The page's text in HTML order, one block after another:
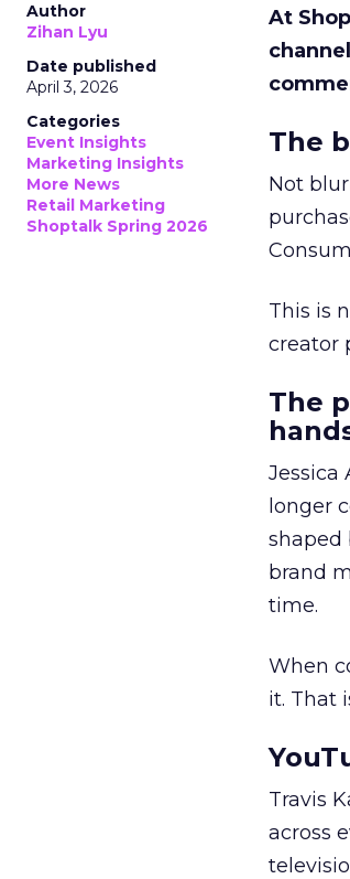
Author
Zihan Lyu
Date published
April 3, 2026
Categories
Event Insights
Marketing Insights
More News
Retail Marketing
Shoptalk Spring 2026
At
The
Not
This is
creator
The
Jessica
longer
shaped
brand
time.
When
it. That
Travis
across